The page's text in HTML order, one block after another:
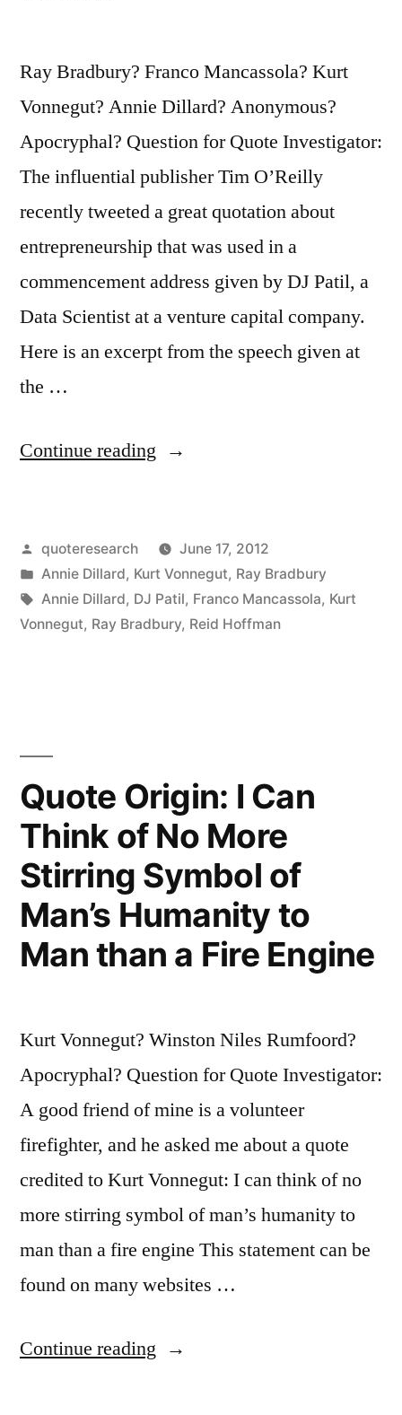
Ray Bradbury? Franco Mancassola? Kurt
Vonnegut? Annie Dillard? Anonymous?
Apocryphal? Question for Quote Investigator:
The influential publisher Tim O’Reilly
recently tweeted a great quotation about
entrepreneurship that was used in a
commencement address given by DJ Patil, a
Data Scientist at a venture capital company.
Here is an excerpt from the speech given at
the …
Continue reading “Quote
Off
the
Cliff
on
the
Way
Down”
Posted
by
quoteresearch
June 17, 2012
Posted
in
Annie Dillard, Kurt Vonnegut, Ray Bradbury
Tags:
Annie Dillard, DJ Patil, Franco Mancassola, Kurt
Vonnegut, Ray Bradbury, Reid Hoffman
Quote Origin: I Can
Think of No More
Stirring Symbol of
Man’s Humanity to
Man than a Fire Engine
Kurt Vonnegut? Winston Niles Rumfoord?
Apocryphal? Question for Quote Investigator:
A good friend of mine is a volunteer
firefighter, and he asked me about a quote
credited to Kurt Vonnegut: I can think of no
more stirring symbol of man’s humanity to
man than a fire engine This statement can be
found on many websites …
Continue reading “Quote